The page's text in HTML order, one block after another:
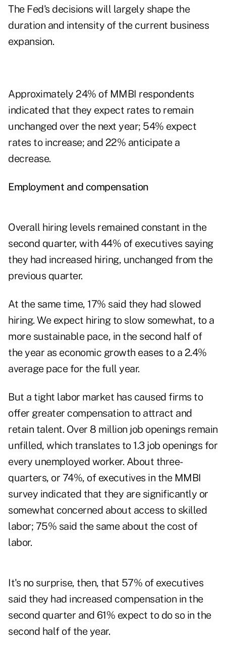
The Fed's decisions will largely shape the
duration and intensity of the current business
expansion.
Approximately 24% of MMBI respondents
indicated that they expect rates to remain
unchanged over the next year; 54% expect
rates to increase; and 22% anticipate a
decrease.
Employment and compensation
Overall hiring levels remained constant in the
second quarter, with 44% of executives saying
they had increased hiring, unchanged from the
previous quarter.
At the same time, 17% said they had slowed
hiring. We expect hiring to slow somewhat, to a
more sustainable pace, in the second half of
the year as economic growth eases to a 2.4%
average pace for the full year.
But a tight labor market has caused firms to
offer greater compensation to attract and
retain talent. Over 8 million job openings remain
unfilled, which translates to 1.3 job openings for
every unemployed worker. About three-
quarters, or 74%, of executives in the MMBI
survey indicated that they are significantly or
somewhat concerned about access to skilled
labor; 75% said the same about the cost of
labor.
It's no surprise, then, that 57% of executives
said they had increased compensation in the
second quarter and 61% expect to do so in the
second half of the year.